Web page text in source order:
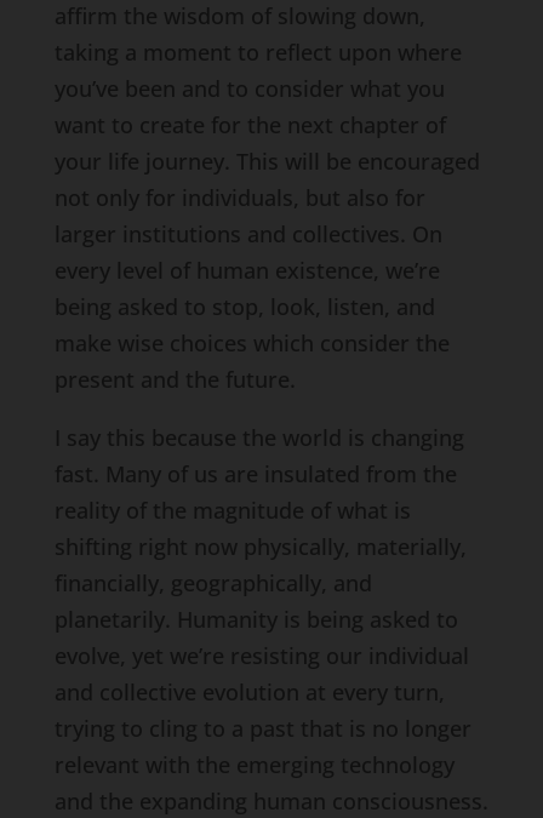
affirm the wisdom of slowing down,
taking a moment to reflect upon where
you’ve been and to consider what you
want to create for the next chapter of
your life journey. This will be encouraged
not only for individuals, but also for
larger institutions and collectives. On
every level of human existence, we’re
being asked to stop, look, listen, and
make wise choices which consider the
present and the future.
I say this because the world is changing
fast. Many of us are insulated from the
reality of the magnitude of what is
shifting right now physically, materially,
financially, geographically, and
planetarily. Humanity is being asked to
evolve, yet we’re resisting our individual
and collective evolution at every turn,
trying to cling to a past that is no longer
relevant with the emerging technology
and the expanding human consciousness.